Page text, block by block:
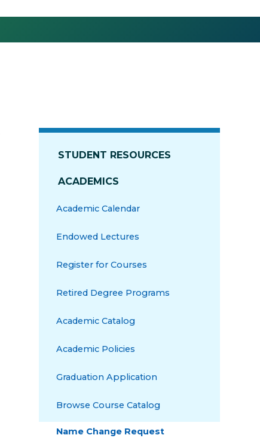
STUDENT RESOURCES
ACADEMICS
Academic Calendar
Endowed Lectures
Register for Courses
Retired Degree Programs
Academic Catalog
Academic Policies
Graduation Application
Browse Course Catalog
Name Change Request